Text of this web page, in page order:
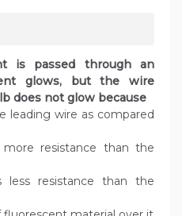
is passed through an
glows, but the wire
does not glow because
leading wire as compared
resistance than the
less resistance than the